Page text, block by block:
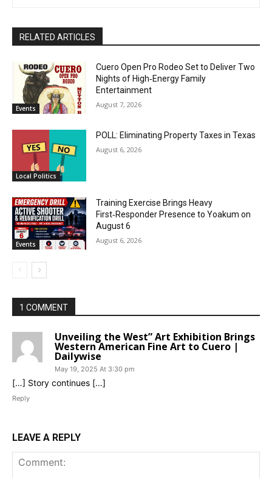
RELATED ARTICLES
Events
Cuero Open Pro Rodeo Set to Deliver Two
Nights of High‑Energy Family
Entertainment
August 7, 2026
Local Politics
POLL: Eliminating Property Taxes in Texas
August 6, 2026
Events
Training Exercise Brings Heavy
First‑Responder Presence to Yoakum on
August 6
August 6, 2026
1 COMMENT
Unveiling the West” Art Exhibition Brings
Western American Fine Art to Cuero |
Dailywise
May 19, 2025 At 3:30 pm
[…] Story continues […]
Reply
LEAVE A REPLY